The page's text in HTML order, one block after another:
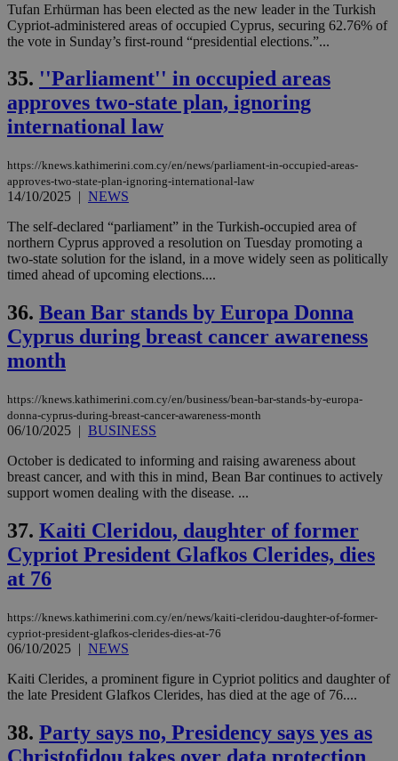
Tufan Erhürman has been elected as the new leader in the Turkish
Cypriot-administered areas of occupied Cyprus, securing 62.76% of
the vote in Sunday’s first-round “presidential elections.”...
35. ''Parliament'' in occupied areas
approves two-state plan, ignoring
international law
https://knews.kathimerini.com.cy/en/news/parliament-in-occupied-areas-
approves-two-state-plan-ignoring-international-law
14/10/2025 | NEWS
The self-declared “parliament” in the Turkish-occupied area of
northern Cyprus approved a resolution on Tuesday promoting a
two-state solution for the island, in a move widely seen as politically
timed ahead of upcoming elections....
36. Bean Bar stands by Europa Donna
Cyprus during breast cancer awareness
month
https://knews.kathimerini.com.cy/en/business/bean-bar-stands-by-europa-
donna-cyprus-during-breast-cancer-awareness-month
06/10/2025 | BUSINESS
October is dedicated to informing and raising awareness about
breast cancer, and with this in mind, Bean Bar continues to actively
support women dealing with the disease. ...
37. Kaiti Cleridou, daughter of former
Cypriot President Glafkos Clerides, dies
at 76
https://knews.kathimerini.com.cy/en/news/kaiti-cleridou-daughter-of-former-
cypriot-president-glafkos-clerides-dies-at-76
06/10/2025 | NEWS
Kaiti Clerides, a prominent figure in Cypriot politics and daughter of
the late President Glafkos Clerides, has died at the age of 76....
38. Party says no, Presidency says yes as